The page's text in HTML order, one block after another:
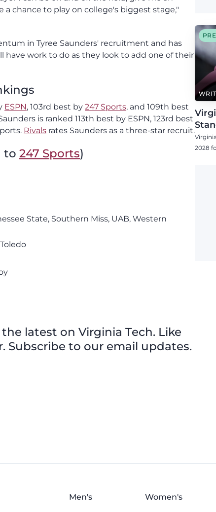
chance to play on college's biggest stage,"
in Tyree Saunders' recruitment and has
have work to do as they look to add one of their
ESPN, 103rd best by 247 Sports, and 109th best
is ranked 113th best by ESPN, 123rd best
Rivals rates Saunders as a three-star recruit.
to 247 Sports)
State, Southern Miss, UAB, Western
latest on Virginia Tech. Like
Subscribe to our email updates.
2028
Men's Women's